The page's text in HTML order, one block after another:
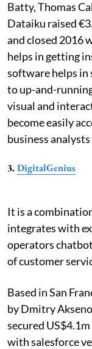
Batty, Thomas
Dataiku raised
and closed 2016
helps in getting
software helps in
to up-and-
visual and
become easily
business analysts
3.DigitalGenius
It is a
integrates with
operators
of customer
Based in San
by Dmitry
secured
with salesforce